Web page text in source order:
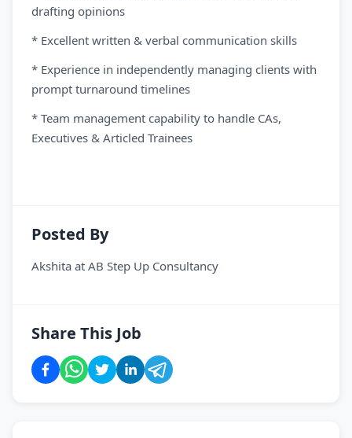
drafting opinions
* Excellent written & verbal communication skills
* Experience in independently managing clients with
prompt turnaround timelines
* Team management capability to handle CAs,
Executives & Articled Trainees
Posted By
Akshita at AB Step Up Consultancy
Share This Job